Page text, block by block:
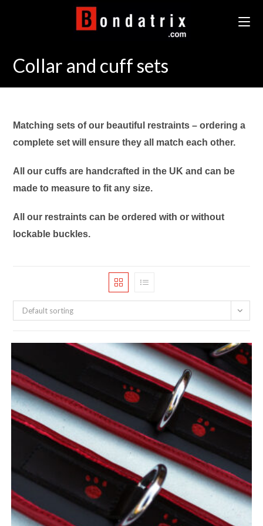
Collar and cuff sets
Matching sets of our beautiful restraints – ordering a
complete set will ensure they all match each other.
All our cuffs are handcrafted in the UK and can be
made to measure to fit any size.
All our restraints can be ordered with or without
lockable buckles.
Default sorting